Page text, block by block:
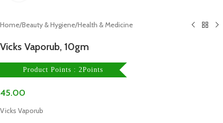
Home/Beauty & Hygiene/Health & Medicine
Vicks Vaporub, 10gm
Product Points : 2Points
45.00
Vicks Vaporub